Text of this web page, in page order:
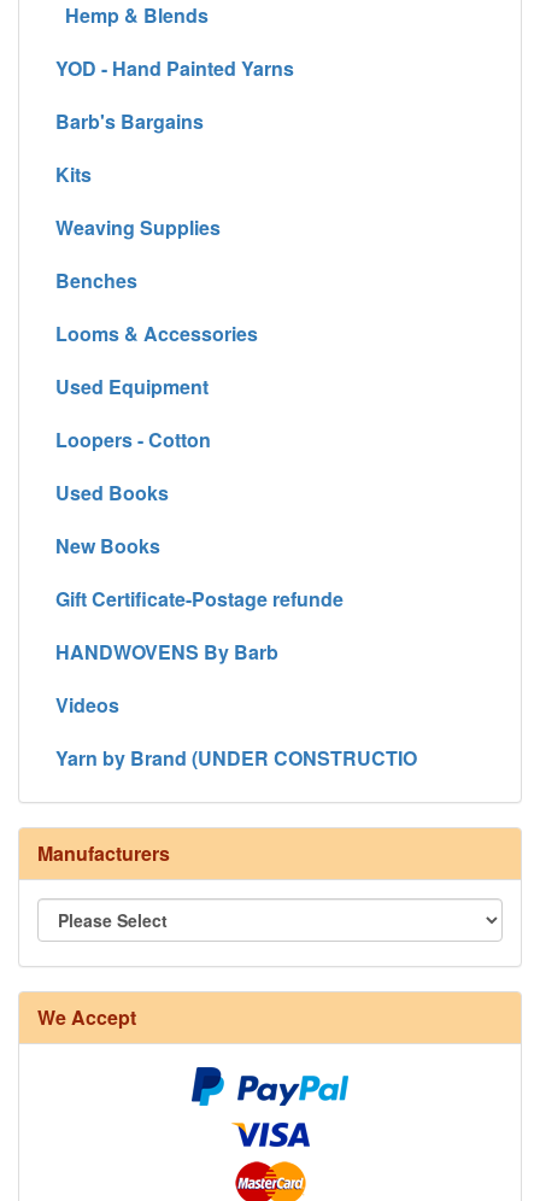
Hemp & Blends
YOD - Hand Painted Yarns
Barb's Bargains
Kits
Weaving Supplies
Benches
Looms & Accessories
Used Equipment
Loopers - Cotton
Used Books
New Books
Gift Certificate-Postage refunde
HANDWOVENS By Barb
Videos
Yarn by Brand (UNDER CONSTRUCTIO
Manufacturers
We Accept